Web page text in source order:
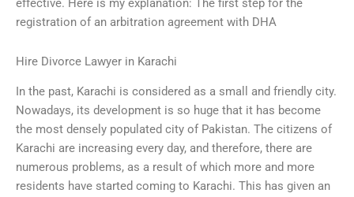
effective. Here is my explanation: The first step for the
registration of an arbitration agreement with DHA
Hire Divorce Lawyer in Karachi
In the past, Karachi is considered as a small and friendly city.
Nowadays, its development is so huge that it has become
the most densely populated city of Pakistan. The citizens of
Karachi are increasing every day, and therefore, there are
numerous problems, as a result of which more and more
residents have started coming to Karachi. This has given an